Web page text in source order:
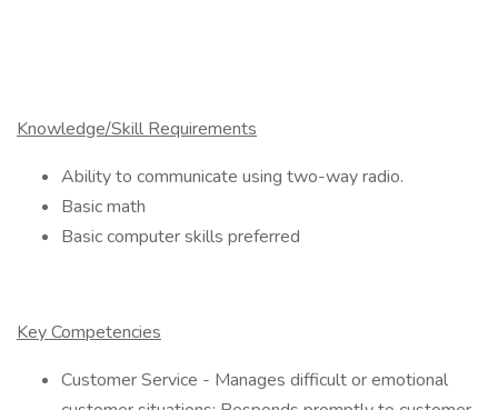
Knowledge/Skill Requirements
Ability to communicate using two-way radio.
Basic math
Basic computer skills preferred
Key Competencies
Customer Service - Manages difficult or emotional